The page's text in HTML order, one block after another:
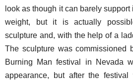
look as though it can barely
weight, but it is actually
sculpture and, with the help of a
The sculpture was commissioned
Burning Man festival in Nevada
appearance, but after the